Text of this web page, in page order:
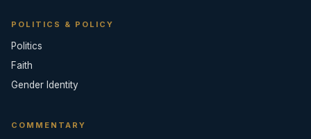
POLITICS & POLICY
Politics
Faith
Gender Identity
COMMENTARY